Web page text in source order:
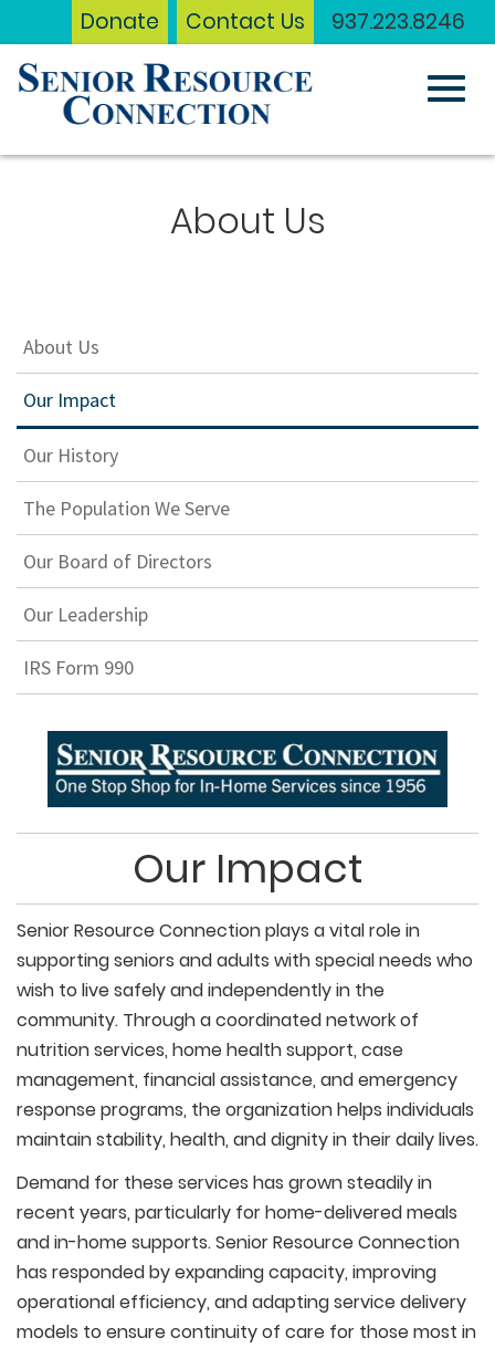
Skip
937.223.8246
Donate Contact Us
About Us
About Us
Our Impact
Our History
The Population We Serve
Our Board of Directors
Our Leadership
IRS Form 990
Our Impact
Senior Resource Connection plays a vital role in
supporting seniors and adults with special needs who
wish to live safely and independently in the
community. Through a coordinated network of
nutrition services, home health support, case
management, financial assistance, and emergency
response programs, the organization helps individuals
maintain stability, health, and dignity in their daily lives.
Demand for these services has grown steadily in
recent years, particularly for home-delivered meals
and in-home supports. Senior Resource Connection
has responded by expanding capacity, improving
operational efficiency, and adapting service delivery
models to ensure continuity of care for those most in